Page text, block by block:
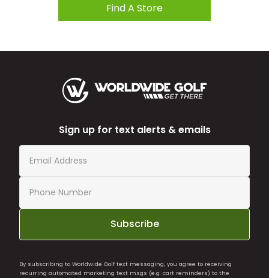
Find A Store
Sign up for text alerts & emails
Subscribe
By subscribing to Worldwide Golf text messaging, you agree to receiving
recurring automated marketing text msgs (e.g. cart reminders) to the